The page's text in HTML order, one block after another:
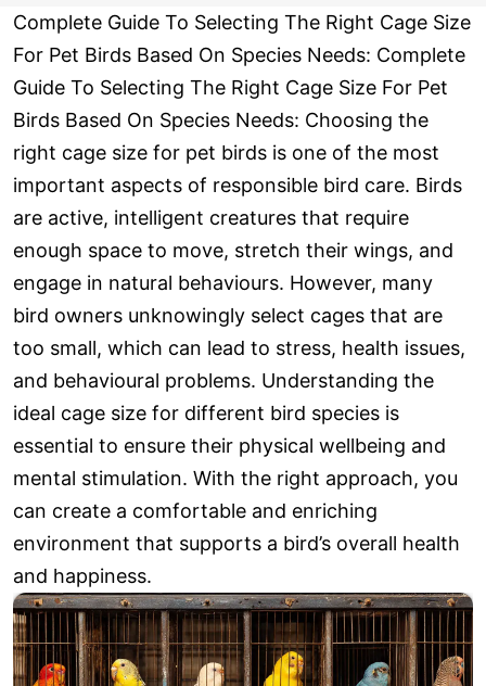
Complete Guide To Selecting The Right Cage Size
For Pet Birds Based On Species Needs: Complete
Guide To Selecting The Right Cage Size For Pet
Birds Based On Species Needs: Choosing the
right cage size for pet birds is one of the most
important aspects of responsible bird care. Birds
are active, intelligent creatures that require
enough space to move, stretch their wings, and
engage in natural behaviours. However, many
bird owners unknowingly select cages that are
too small, which can lead to stress, health issues,
and behavioural problems. Understanding the
ideal cage size for different bird species is
essential to ensure their physical wellbeing and
mental stimulation. With the right approach, you
can create a comfortable and enriching
environment that supports a bird’s overall health
and happiness.